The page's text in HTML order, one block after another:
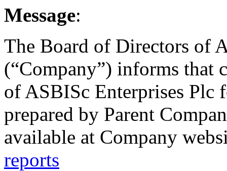
Message:
The Board of Directors of
(“Company”) informs that
of ASBISc Enterprises Plc
prepared by Parent
available at Company
reports